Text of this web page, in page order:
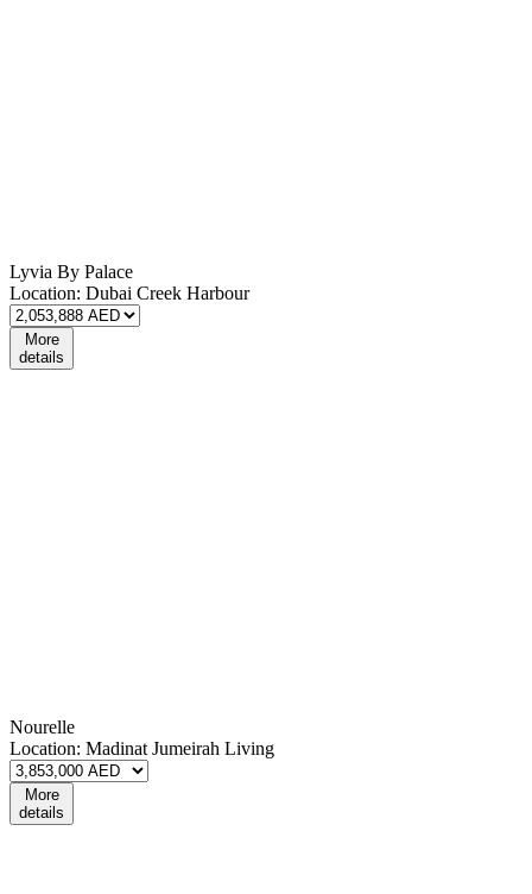
Lyvia By Palace
Location: Dubai Creek Harbour
More
details
Nourelle
Location: Madinat Jumeirah Living
More
details